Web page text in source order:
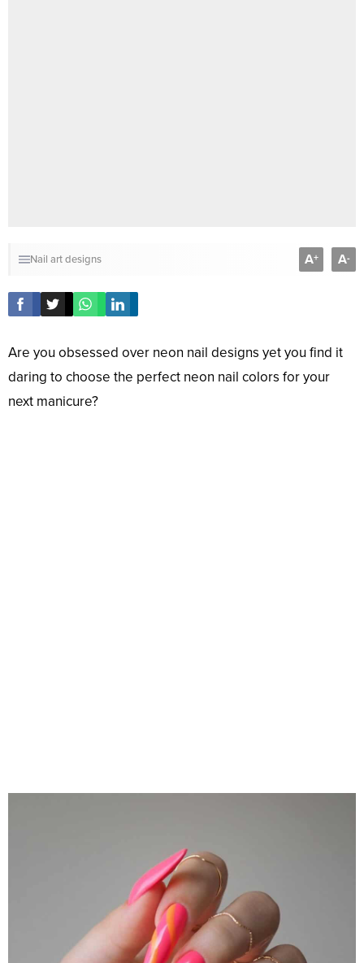
Nail art designs A+ A-
Are you obsessed over neon nail designs yet you find it
daring to choose the perfect neon nail colors for your
next manicure?